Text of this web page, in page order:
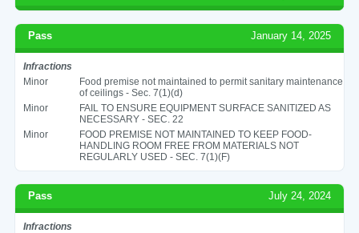
Pass January 14, 2025
Infractions
Minor
Food premise not maintained to permit sanitary maintenance
of ceilings - Sec. 7(1)(d)
Minor
FAIL TO ENSURE EQUIPMENT SURFACE SANITIZED AS
NECESSARY - SEC. 22
Minor
FOOD PREMISE NOT MAINTAINED TO KEEP FOOD-
HANDLING ROOM FREE FROM MATERIALS NOT
REGULARLY USED - SEC. 7(1)(F)
Pass July 24, 2024
Infractions